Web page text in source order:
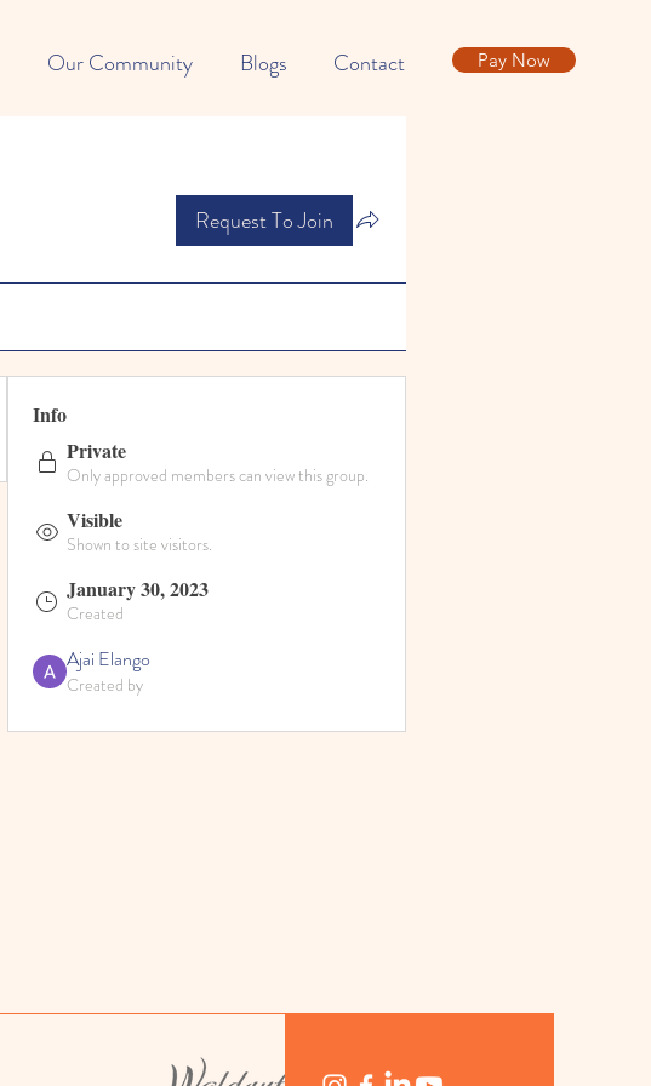
Our Community Blogs Contact Pay Now
Request To Join
Info
Private
Only approved members can view this group.
Visible
Shown to site visitors.
January 30, 2023
Created
Ajai Elango
Created by